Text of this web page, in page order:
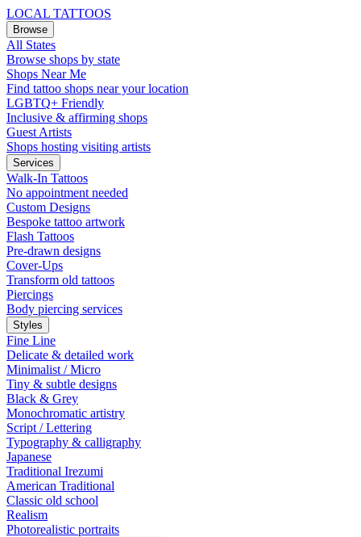
LOCAL TATTOOS
Browse
All States
Browse shops by state
Shops Near Me
Find tattoo shops near your location
LGBTQ+ Friendly
Inclusive & affirming shops
Guest Artists
Shops hosting visiting artists
Services
Walk-In Tattoos
No appointment needed
Custom Designs
Bespoke tattoo artwork
Flash Tattoos
Pre-drawn designs
Cover-Ups
Transform old tattoos
Piercings
Body piercing services
Styles
Fine Line
Delicate & detailed work
Minimalist / Micro
Tiny & subtle designs
Black & Grey
Monochromatic artistry
Script / Lettering
Typography & calligraphy
Japanese
Traditional Irezumi
American Traditional
Classic old school
Realism
Photorealistic portraits